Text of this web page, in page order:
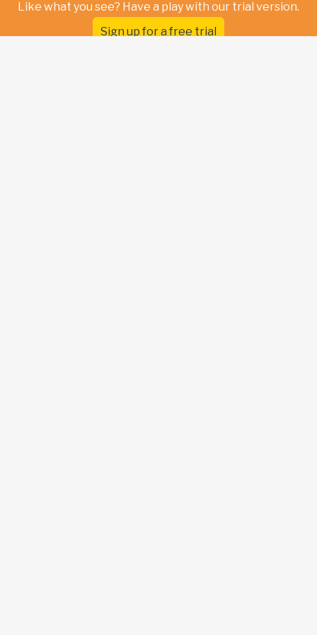
Like what you see? Have a play with our trial version.
Sign up for a free trial